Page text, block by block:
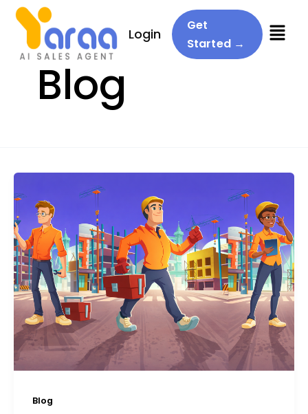
Menu
Login
Get
Started →
Blog
Blog